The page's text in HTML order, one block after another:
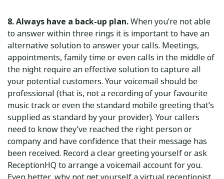
8. Always have a back-up plan.When you’re not able
to answer within three rings it is important to have an
alternative solution to answer your calls. Meetings,
appointments, family time or even calls in the middle of
the night require an effective solution to capture all
your potential customers. Your voicemail should be
professional (that is, not a recording of your favourite
music track or even the standard mobile greeting that’s
supplied as standard by your provider). Your callers
need to know they’ve reached the right person or
company and have confidence that their message has
been received. Record a clear greeting yourself or ask
ReceptionHQ to arrange a voicemail account for you.